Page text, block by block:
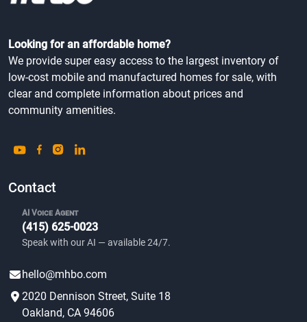
Looking for an affordable home?
We provide super easy access to the largest inventory of
low-cost mobile and manufactured homes for sale, with
clear and complete information about prices and
community amenities.
Contact
AI Voice Agent
(415) 625-0023
Speak with our AI — available 24/7.
hello@mhbo.com
2020 Dennison Street, Suite 18
Oakland, CA 94606